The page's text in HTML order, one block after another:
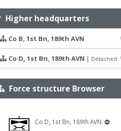
Higher headquarters
Co B, 1st Bn, 189th AVN
Co D, 1st Bn, 189th AVN | Detached
Force structure Browser
Co D, 1st Bn, 189th AVN